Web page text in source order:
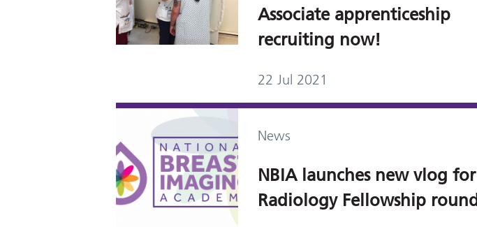
Associate apprenticeship
recruiting now!
22 Jul 2021
News
NBIA launches new vlog for
Radiology Fellowship round